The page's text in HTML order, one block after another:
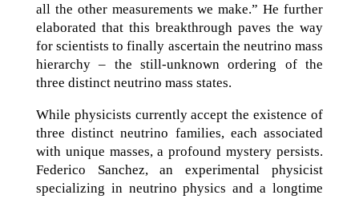
all the other measurements we make.” He further
elaborated that this breakthrough paves the way
for scientists to finally ascertain the neutrino mass
hierarchy – the still-unknown ordering of the
three distinct neutrino mass states.
While physicists currently accept the existence of
three distinct neutrino families, each associated
with unique masses, a profound mystery persists.
Federico Sanchez, an experimental physicist
specializing in neutrino physics and a longtime